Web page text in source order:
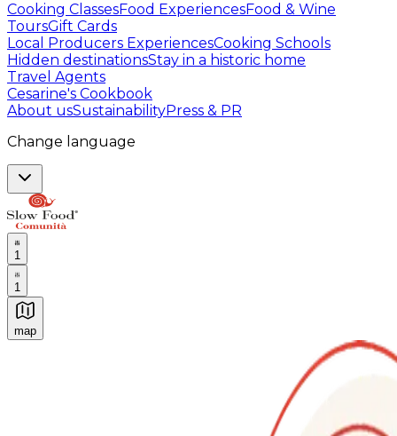
Cooking ClassesFood ExperiencesFood & Wine
ToursGift Cards
Local Producers ExperiencesCooking Schools
Hidden destinationsStay in a historic home
Travel Agents
Cesarine's Cookbook
About usSustainabilityPress & PR
Change language
1
1
map
Authentic Italian Cooking Classes, Food experiences